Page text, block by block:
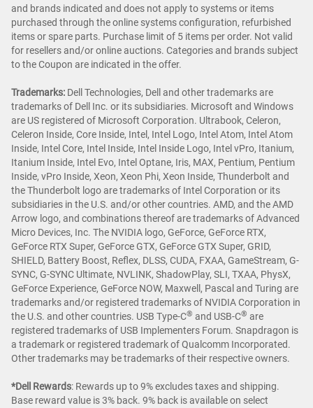
and brands indicated and does not apply to systems or items
purchased through the online systems configuration, refurbished
items or spare parts. Purchase limit of 5 items per order. Not valid
for resellers and/or online auctions. Categories and brands subject
to the Coupon are indicated in the offer.
Trademarks: Dell Technologies, Dell and other trademarks are
trademarks of Dell Inc. or its subsidiaries. Microsoft and Windows
are US registered of Microsoft Corporation. Ultrabook, Celeron,
Celeron Inside, Core Inside, Intel, Intel Logo, Intel Atom, Intel Atom
Inside, Intel Core, Intel Inside, Intel Inside Logo, Intel vPro, Itanium,
Itanium Inside, Intel Evo, Intel Optane, Iris, MAX, Pentium, Pentium
Inside, vPro Inside, Xeon, Xeon Phi, Xeon Inside, Thunderbolt and
the Thunderbolt logo are trademarks of Intel Corporation or its
subsidiaries in the U.S. and/or other countries. AMD, and the AMD
Arrow logo, and combinations thereof are trademarks of Advanced
Micro Devices, Inc. The NVIDIA logo, GeForce, GeForce RTX,
GeForce RTX Super, GeForce GTX, GeForce GTX Super, GRID,
SHIELD, Battery Boost, Reflex, DLSS, CUDA, FXAA, GameStream, G-
SYNC, G-SYNC Ultimate, NVLINK, ShadowPlay, SLI, TXAA, PhysX,
GeForce Experience, GeForce NOW, Maxwell, Pascal and Turing are
trademarks and/or registered trademarks of NVIDIA Corporation in
the U.S. and other countries. USB Type-C® and USB-C® are
registered trademarks of USB Implementers Forum. Snapdragon is
a trademark or registered trademark of Qualcomm Incorporated.
Other trademarks may be trademarks of their respective owners.
*Dell Rewards: Rewards up to 9% excludes taxes and shipping.
Base reward value is 3% back. 9% back is available on select